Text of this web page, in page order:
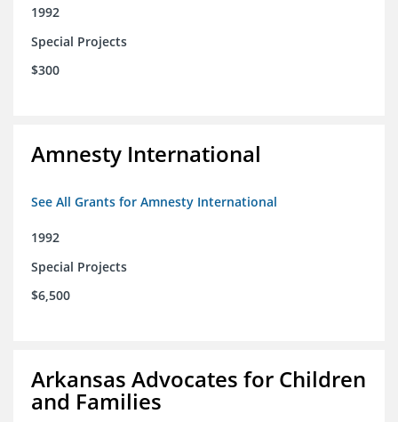
1992
Special Projects
$300
Amnesty International
See All Grants for Amnesty International
1992
Special Projects
$6,500
Arkansas Advocates for Children
and Families